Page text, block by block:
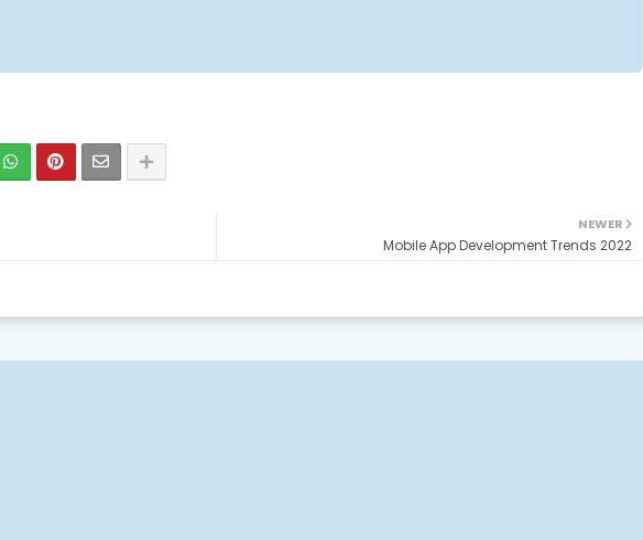
NEWER
Mobile App Development Trends 2022